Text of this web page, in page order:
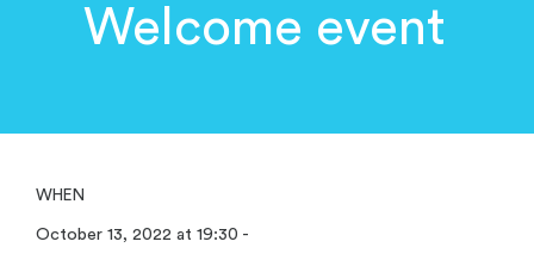
Welcome event
WHEN
October 13, 2022 at 19:30 -